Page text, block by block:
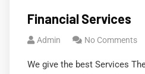
Financial Services
Admin No Comments
We give the best Services